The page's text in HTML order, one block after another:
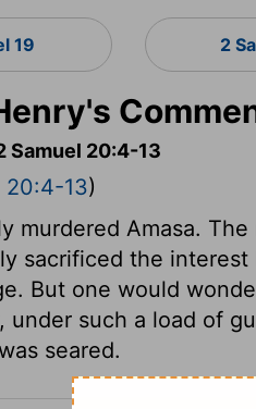
19 2
Samuel 20:4-13
20:4-13)
murdered Amasa.
sacrificed the
But one would
under such a load of
seared.